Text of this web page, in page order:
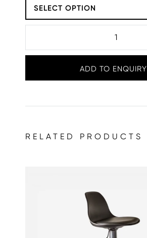
SELECT OPTION
ADD TO ENQUIRY
RELATED PRODUCTS